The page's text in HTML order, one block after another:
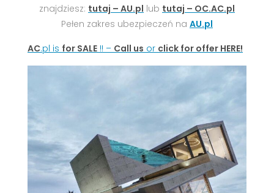
znajdziesz: tutaj – AU.pl lub tutaj – OC.AC.pl
Pełen zakres ubezpieczeń na AU.pl
AC.pl is for SALE !! – Call us or click for offer HERE!